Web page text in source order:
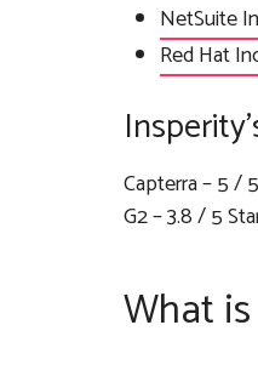
NetSuite
Red Hat
Capterra – 5 /
G2 – 3.8 / 5
What